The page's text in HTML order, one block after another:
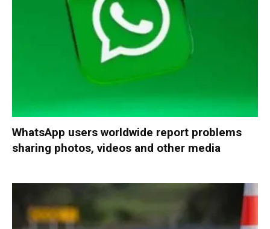
WhatsApp users worldwide report problems
sharing photos, videos and other media